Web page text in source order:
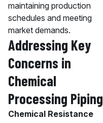
maintaining production
schedules and meeting
market demands.
Addressing Key
Concerns in
Chemical
Processing Piping
Chemical Resistance